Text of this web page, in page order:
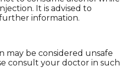
It is advised to
information.
may be considered unsafe
consult your doctor in such